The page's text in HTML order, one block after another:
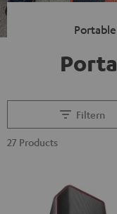
Filtern
27 Products